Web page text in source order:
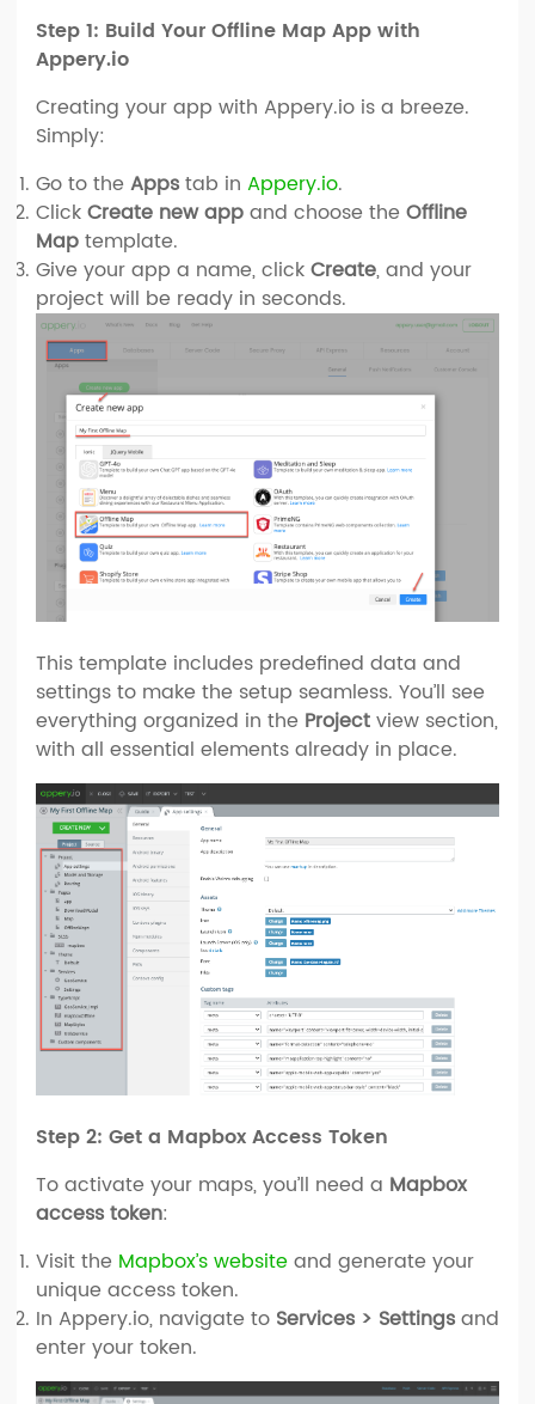
Step 1: Build Your Offline Map App with
Appery.io
Creating your app with Appery.io is a breeze.
Simply:
Go to the Appstab in Appery.io.
ClickCreate new appand choose the Offline
Maptemplate.
Give your app a name, clickCreate, and your
project will be ready in seconds.
This template includes predefined data and
settings to make the setup seamless. You’ll see
everything organized in the Projectview section,
with all essential elements already in place.
Step 2: Get a Mapbox Access Token
To activate your maps, you’ll need a Mapbox
access token:
Visit the Mapbox’s websiteand generate your
unique access token.
In Appery.io, navigate to Services > Settingsand
enter your token.